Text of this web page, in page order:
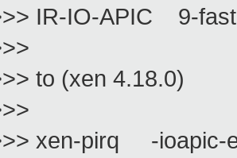
IR-IO-APIC 9-
to (xen 4.18.0)
xen-pirq -ioapic-